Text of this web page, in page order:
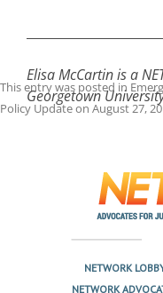
Elisa McCartin is a
Georgetown
This entry was posted in
Policy Updateon August 27,
NETWORK
NETWORK